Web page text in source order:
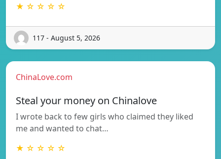
★ ☆ ☆ ☆ ☆
117 - August 5, 2026
ChinaLove.com
Steal your money on Chinalove
I wrote back to few girls who claimed they liked
me and wanted to chat…
★ ☆ ☆ ☆ ☆